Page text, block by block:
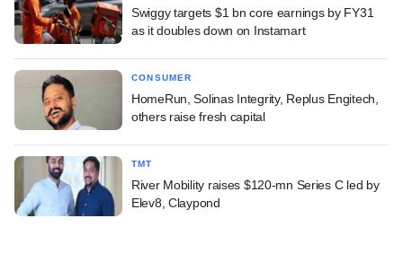
Swiggy targets $1 bn core earnings by FY31
as it doubles down on Instamart
CONSUMER
HomeRun, Solinas Integrity, Replus Engitech,
others raise fresh capital
TMT
River Mobility raises $120-mn Series C led by
Elev8, Claypond